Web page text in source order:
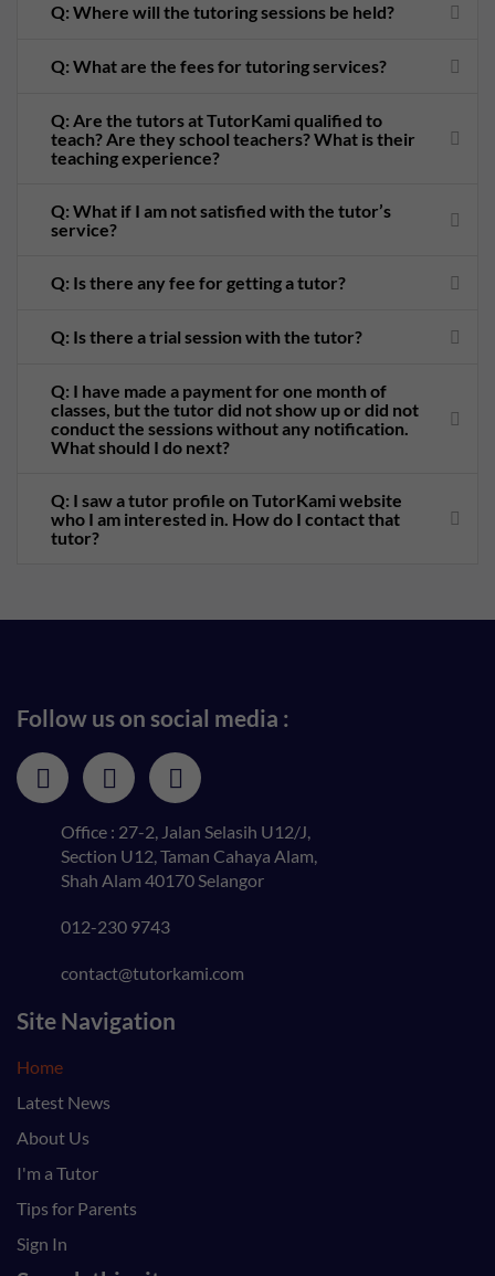
Q: Where will the tutoring sessions be held?
Q: What are the fees for tutoring services?
Q: Are the tutors at TutorKami qualified to
teach? Are they school teachers? What is their
teaching experience?
Q: What if I am not satisfied with the tutor’s
service?
Q: Is there any fee for getting a tutor?
Q: Is there a trial session with the tutor?
Q: I have made a payment for one month of
classes, but the tutor did not show up or did not
conduct the sessions without any notification.
What should I do next?
Q: I saw a tutor profile on TutorKami website
who I am interested in. How do I contact that
tutor?
Follow us on social media :
Office : 27-2, Jalan Selasih U12/J,
Section U12, Taman Cahaya Alam,
Shah Alam 40170 Selangor
012-230 9743
contact@tutorkami.com
Site Navigation
Home
Latest News
About Us
I'm a Tutor
Tips for Parents
Sign In